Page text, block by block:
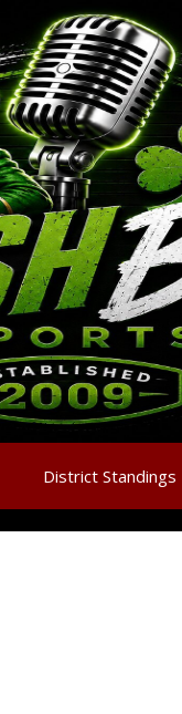
District Standings